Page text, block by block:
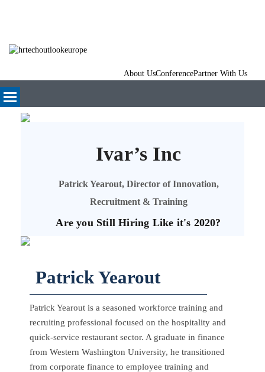
About UsConferencePartner With Us
Ivar’s Inc
Patrick Yearout, Director of Innovation,
Recruitment & Training
Are you Still Hiring Like it's 2020?
Patrick Yearout
Patrick Yearout is a seasoned workforce training and
recruiting professional focused on the hospitality and
quick-service restaurant sector. A graduate in finance
from Western Washington University, he transitioned
from corporate finance to employee training and